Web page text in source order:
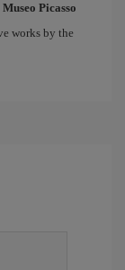
Picasso
works by the